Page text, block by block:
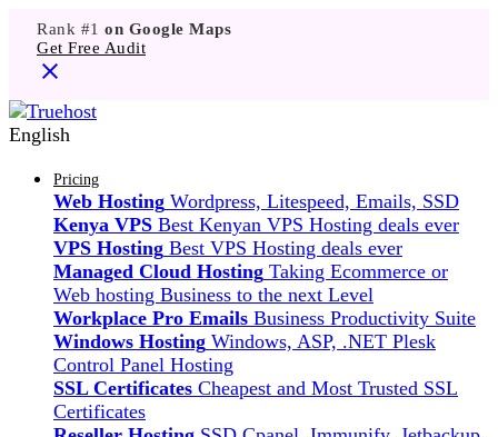
Rank #1 on Google Maps
Get Free Audit
English
Pricing
Web Hosting Wordpress, Litespeed, Emails, SSD
Kenya VPS Best Kenyan VPS Hosting deals ever
VPS Hosting Best VPS Hosting deals ever
Managed Cloud Hosting Taking Ecommerce or
Web hosting Business to the next Level
Workplace Pro Emails Business Productivity Suite
Windows Hosting Windows, ASP, .NET Plesk
Control Panel Hosting
SSL Certificates Cheapest and Most Trusted SSL
Certificates